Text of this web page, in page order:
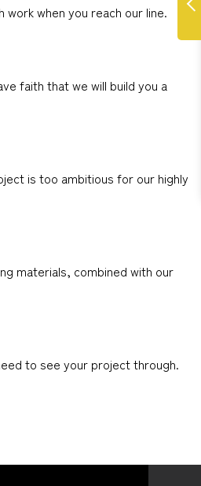
when you reach our line.
faith that we will build you a
is too ambitious for our highly
materials, combined with our
to see your project through.